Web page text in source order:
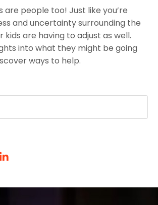
are people too! Just like you’re
and uncertainty surrounding the
kids are having to adjust as well.
into what they might be going
ways to help.